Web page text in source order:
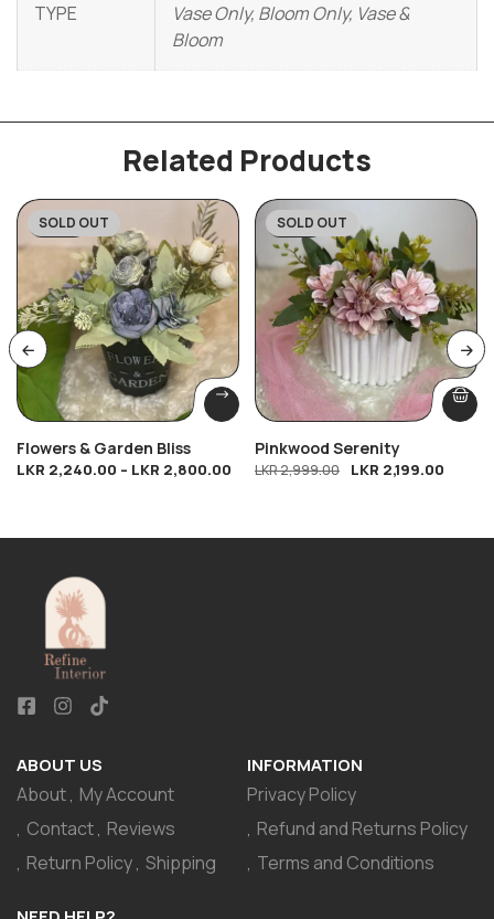
TYPE
Vase Only, Bloom Only, Vase &
Bloom
Related Products
-20%
SOLD OUT
Flowers & Garden Bliss
LKR 2,240.00 – LKR 2,800.00
-27%
SOLD OUT
Pinkwood Serenity
LKR2,999.00 LKR 2,199.00
ABOUT US
About My Account
Contact Reviews
Return Policy Shipping
INFORMATION
Privacy Policy
Refund and Returns Policy
Terms and Conditions